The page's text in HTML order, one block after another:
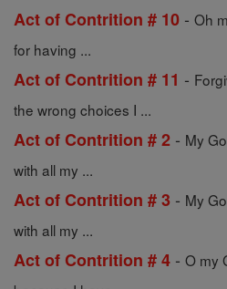
Act of Contrition # 10 - Oh
for having ...
Act of Contrition # 11 -
the wrong choices I ...
Act of Contrition # 2 - My
with all my ...
Act of Contrition # 3 - My
with all my ...
Act of Contrition # 4 - O my